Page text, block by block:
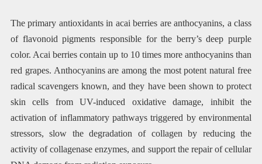
The primary antioxidants in acai berries are anthocyanins, a class
of flavonoid pigments responsible for the berry’s deep purple
color. Acai berries contain up to 10 times more anthocyanins than
red grapes. Anthocyanins are among the most potent natural free
radical scavengers known, and they have been shown to protect
skin cells from UV-induced oxidative damage, inhibit the
activation of inflammatory pathways triggered by environmental
stressors, slow the degradation of collagen by reducing the
activity of collagenase enzymes, and support the repair of cellular